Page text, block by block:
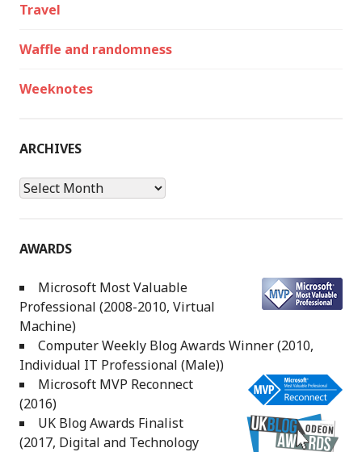
Travel
Waffle and randomness
Weeknotes
ARCHIVES
Archives
AWARDS
Microsoft Most Valuable
Professional (2008-2010, Virtual
Machine)
Computer Weekly Blog Awards Winner (2010,
Individual IT Professional (Male))
Microsoft MVP Reconnect
(2016)
UK Blog Awards Finalist
(2017, Digital and Technology